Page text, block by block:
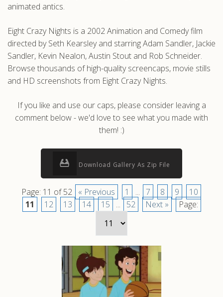
animated antics.
Eight Crazy Nights is a 2002 Animation and Comedy film
directed by Seth Kearsley and starring Adam Sandler, Jackie
Sandler, Kevin Nealon, Austin Stout and Rob Schneider.
Browse thousands of high-quality screencaps, movie stills
and HD screenshots from Eight Crazy Nights.
If you like and use our caps, please consider leaving a
comment below - we'd love to see what you made with
them! :)
Download Gallery As Zip File
Page: 11 of 52 « Previous 1 ... 7 8 9
10
11
12 13 14 15 ... 52 Next » Page: